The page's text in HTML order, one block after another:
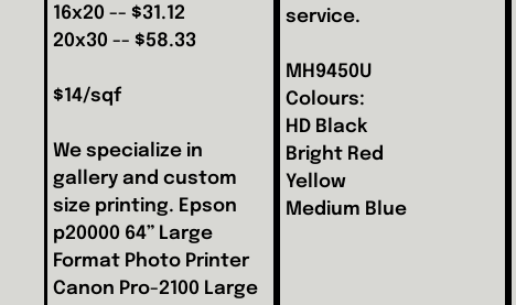
16x20 -- $31.12
20x30 -- $58.33
$14/sqf
We specialize in
gallery and custom
size printing. Epson
p20000 64” Large
Format Photo Printer
Canon Pro-2100 Large
service.
MH9450U
Colours:
HD Black
Bright Red
Yellow
Medium Blue